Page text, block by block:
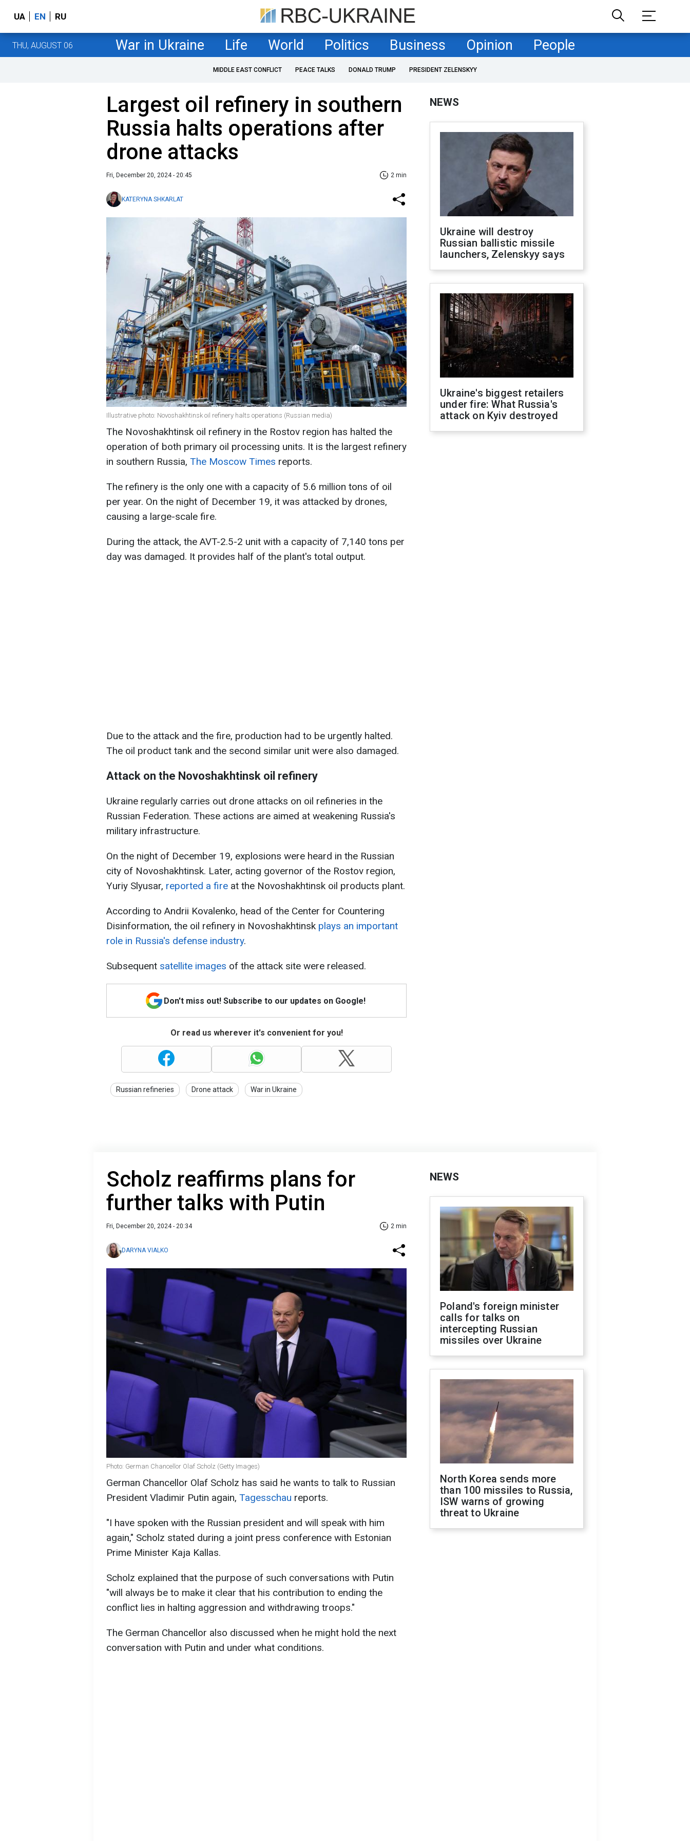
UA EN RU
THU, AUGUST 06 War in Ukraine Life World Politics Business Opinion People
MIDDLE EAST CONFLICT PEACE TALKS DONALD TRUMP PRESIDENT ZELENSKYY
Largest oil refinery in southern
Russia halts operations after
drone attacks
Fri, December 20, 2024 - 20:45 2 min
KATERYNA SHKARLAT
Illustrative photo: Novoshakhtinsk oil refinery halts operations (Russian media)
The Novoshakhtinsk oil refinery in the Rostov region has halted the
operation of both primary oil processing units. It is the largest refinery
in southern Russia, The Moscow Times reports.
The refinery is the only one with a capacity of 5.6 million tons of oil
per year. On the night of December 19, it was attacked by drones,
causing a large-scale fire.
During the attack, the AVT-2.5-2 unit with a capacity of 7,140 tons per
day was damaged. It provides half of the plant's total output.
Due to the attack and the fire, production had to be urgently halted.
The oil product tank and the second similar unit were also damaged.
Attack on the Novoshakhtinsk oil refinery
Ukraine regularly carries out drone attacks on oil refineries in the
Russian Federation. These actions are aimed at weakening Russia's
military infrastructure.
On the night of December 19, explosions were heard in the Russian
city of Novoshakhtinsk. Later, acting governor of the Rostov region,
Yuriy Slyusar, reported a fire at the Novoshakhtinsk oil products plant.
According to Andrii Kovalenko, head of the Center for Countering
Disinformation, the oil refinery in Novoshakhtinsk plays an important
role in Russia's defense industry.
Subsequent satellite images of the attack site were released.
Don't miss out! Subscribe to our updates on Google!
Or read us wherever it's convenient for you!
Russian refineries Drone attack War in Ukraine
NEWS
Ukraine will destroy
Russian ballistic missile
launchers, Zelenskyy says
Ukraine's biggest retailers
under fire: What Russia's
attack on Kyiv destroyed
Scholz reaffirms plans for
further talks with Putin
Fri, December 20, 2024 - 20:34 2 min
DARYNA VIALKO
Photo: German Chancellor Olaf Scholz (Getty Images)
German Chancellor Olaf Scholz has said he wants to talk to Russian
President Vladimir Putin again, Tagesschau reports.
"I have spoken with the Russian president and will speak with him
again," Scholz stated during a joint press conference with Estonian
Prime Minister Kaja Kallas.
Scholz explained that the purpose of such conversations with Putin
"will always be to make it clear that his contribution to ending the
conflict lies in halting aggression and withdrawing troops."
The German Chancellor also discussed when he might hold the next
conversation with Putin and under what conditions.
NEWS
Poland's foreign minister
calls for talks on
intercepting Russian
missiles over Ukraine
North Korea sends more
than 100 missiles to Russia,
ISW warns of growing
threat to Ukraine